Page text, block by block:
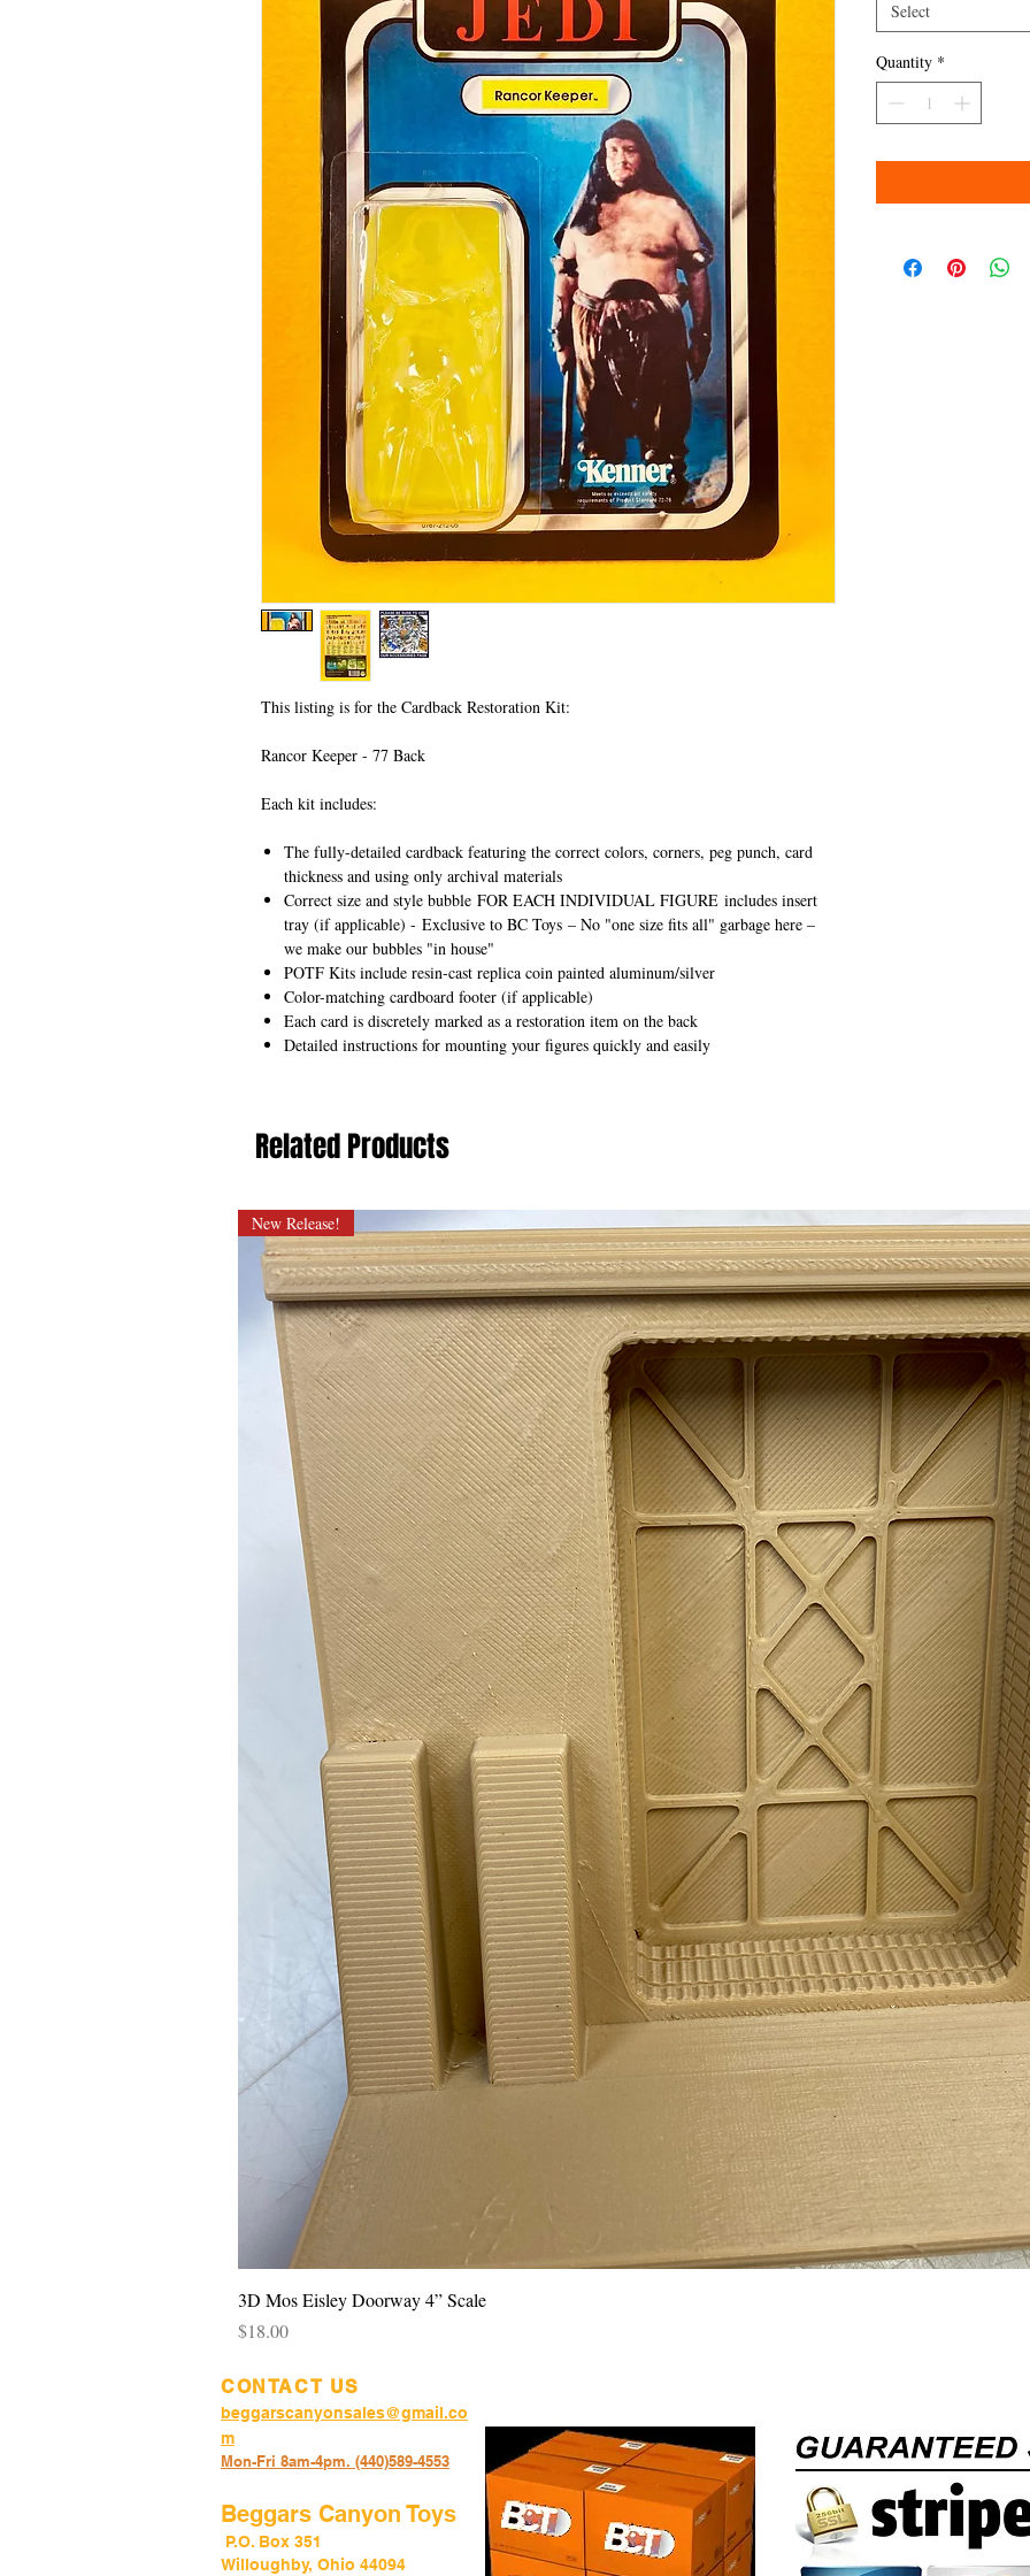
This listing is for the Cardback Restoration Kit:
Rancor Keeper - 77 Back
Each kit includes:
The fully-detailed cardback featuring the correct colors, corners, peg punch, card
thickness and using only archival materials
Correct size and style bubble FOR EACH INDIVIDUAL FIGURE includes insert
tray (if applicable) - Exclusive to BC Toys – No "one size fits all" garbage here –
we make our bubbles "in house"
POTF Kits include resin-cast replica coin painted aluminum/silver
Color-matching cardboard footer (if applicable)
Each card is discretely marked as a restoration item on the back
Detailed instructions for mounting your figures quickly and easily
Select
Quantity *
Related Products
New Release!
3D Mos Eisley Doorway 4” Scale
Price
$18.00
CONTACT US
beggarscanyonsales@gmail.co
m
Mon-Fri 8am-4pm. (440)589-4553
Beggars Canyon Toys
P.O. Box 351
Willoughby, Ohio 44094